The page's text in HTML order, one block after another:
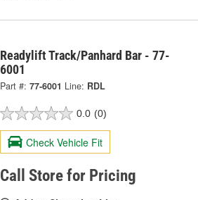
Readylift Track/Panhard Bar - 77-
6001
Part #: 77-6001 Line: RDL
0.0 (0)
Check Vehicle Fit
Call Store for Pricing